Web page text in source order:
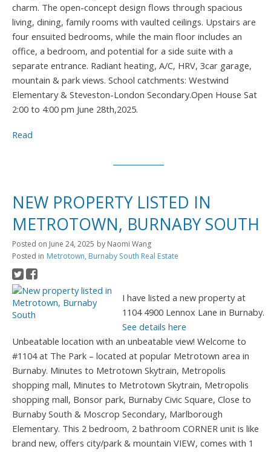
charm. The open-concept design flows through spacious
living, dining, family rooms with vaulted ceilings. Upstairs are
four ensuited bedrooms, while the main floor includes an
office, a bedroom, and potential for a side suite with a
separate entrance. Radiant heating, A/C, HRV, 3car garage,
mountain & park views. School catchments: Westwind
Elementary & Steveston-London Secondary.Open House Sat
2:00 to 4:00 pm June 28th,2025.
Read
NEW PROPERTY LISTED IN
METROTOWN, BURNABY SOUTH
Posted on June 24, 2025 by Naomi Wang
Posted in Metrotown, Burnaby South Real Estate
I have listed a new property at
1104 4900 Lennox Lane in Burnaby.
See details here
Unbeatable location with an unbeatable view! Welcome to
#1104 at The Park – located at popular Metrotown area in
Burnaby. Minutes to Metrotown Skytrain, Metropolis
shopping mall, Minutes to Metrotown Skytrain, Metropolis
shopping mall, Bonsor park, Burnaby Civic Square, Close to
Burnaby South & Moscrop Secondary, Marlborough
Elementary. This 2 bedroom, 2 bathroom CORNER unit is like
brand new, offers city/park & mountain VIEW, comes with 1